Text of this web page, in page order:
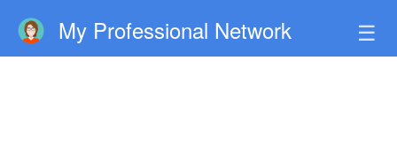
My Professional Network ☰